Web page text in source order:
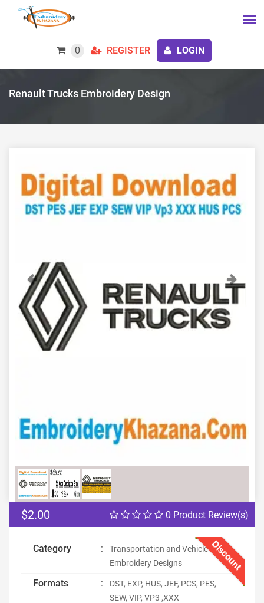
0 REGISTER LOGIN
Renault Trucks Embroidery Design
Previous Next
0 Product Review(s)
$2.00
Discount
Category :
Transportation and Vehicle
Embroidery Designs
Formats :
DST, EXP, HUS, JEF, PCS, PES,
SEW, VIP, VP3 ,XXX